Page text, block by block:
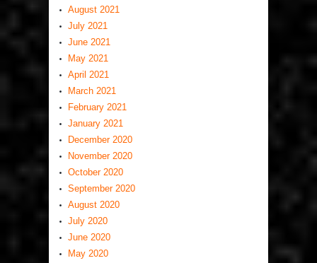
August 2021
July 2021
June 2021
May 2021
April 2021
March 2021
February 2021
January 2021
December 2020
November 2020
October 2020
September 2020
August 2020
July 2020
June 2020
May 2020